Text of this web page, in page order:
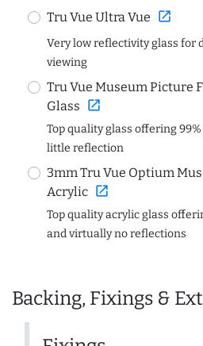
Tru Vue Ultra Vue open_in_new
Very low reflectivity glass
viewing
Tru Vue Museum Picture
Glass open_in_new
Top quality glass offering
little reflection
3mm Tru Vue Optium
Acrylic open_in_new
Top quality acrylic glass
and virtually no reflections
Backing, Fixings &